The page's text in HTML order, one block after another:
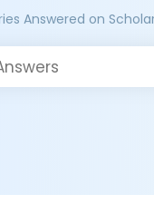
Answered on